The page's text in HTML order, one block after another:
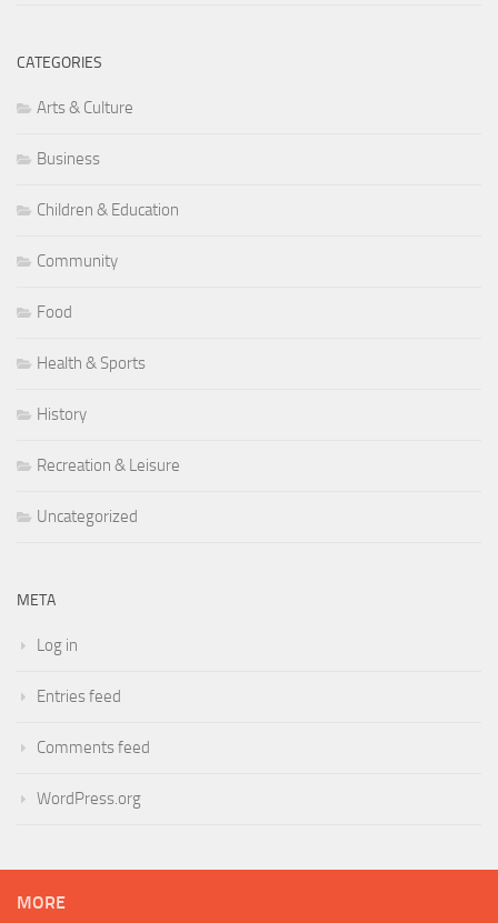
CATEGORIES
Arts & Culture
Business
Children & Education
Community
Food
Health & Sports
History
Recreation & Leisure
Uncategorized
META
Log in
Entries feed
Comments feed
WordPress.org
MORE